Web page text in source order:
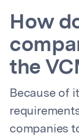
How
the
Because of
companies